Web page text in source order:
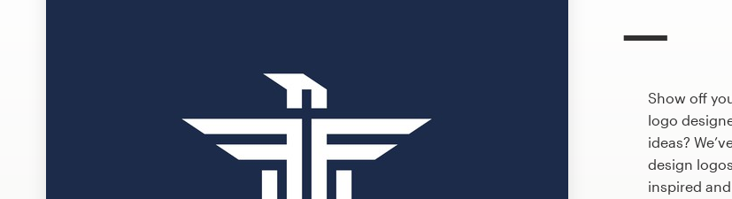
Show off
logo
ideas?
design
inspired